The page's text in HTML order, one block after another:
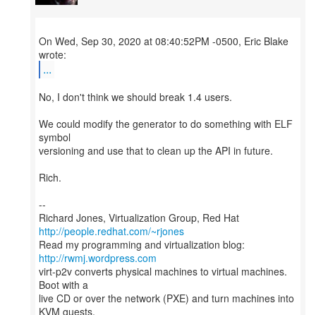
On Wed, Sep 30, 2020 at 08:40:52PM -0500, Eric Blake
...
No, I don't think we should break 1.4 users.
We could modify the generator to do something with ELF
symbol
versioning and use that to clean up the API in future.
Rich.
--
Richard Jones, Virtualization Group, Red Hat
http://people.redhat.com/~rjones
Read my programming and virtualization blog:
http://rwmj.wordpress.com
virt-p2v converts physical machines to virtual machines.
Boot with a
live CD or over the network (PXE) and turn machines into